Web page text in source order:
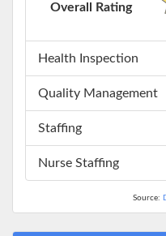
Overall Rating
Health Inspection
Quality Management
Staffing
Nurse Staffing
Source: